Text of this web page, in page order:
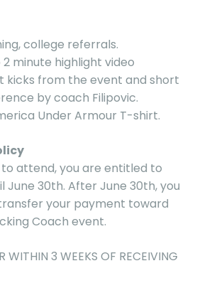
college referrals.
2 minute highlight video
kicks from the event and short
by coach Filipovic.
Under Armour T-shirt.
attend, you are entitled to
June 30th. After June 30th, you
your payment toward
Coach event.
WITHIN 3 WEEKS OF RECEIVING